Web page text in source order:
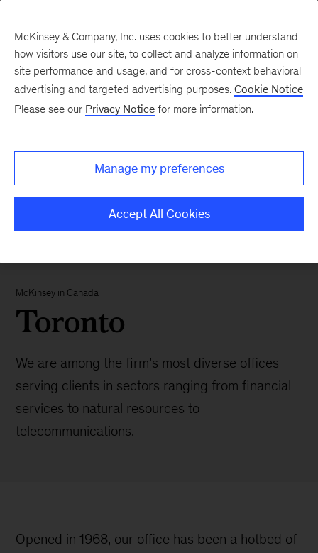
McKinsey in Canada
Toronto
We are among the firm’s most diverse offices
serving clients in sectors ranging from financial
services to natural resources to
telecommunications.
Opened in 1968, our office has been a hotbed of
McKinsey & Company, Inc. uses cookies to better understand
how visitors use our site, to collect and analyze information on
site performance and usage, and for cross-context behavioral
advertising and targeted advertising purposes. Cookie Notice
Please see our Privacy Notice for more information.
Manage my preferences
Accept All Cookies